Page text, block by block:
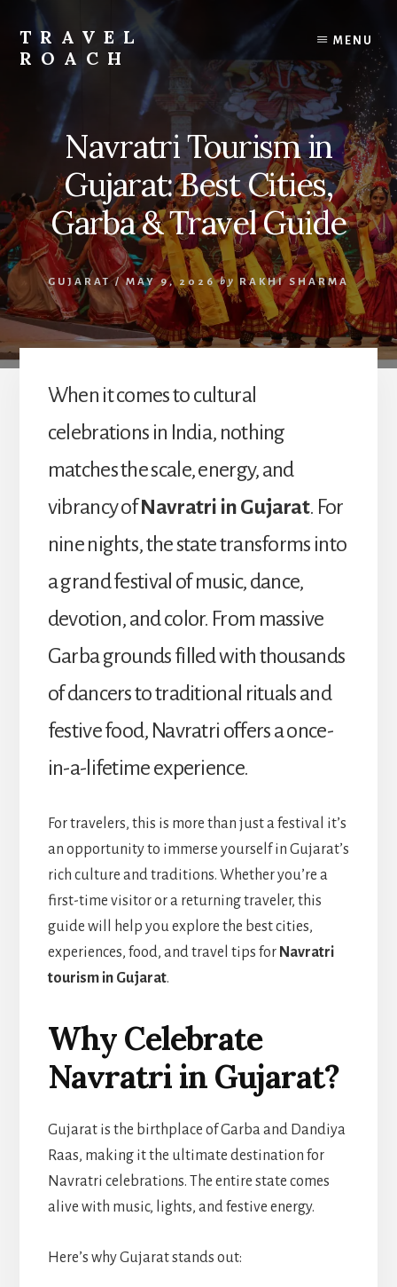
content
TRAVEL
ROACH
MENU
Navratri Tourism in
Gujarat: Best Cities,
Garba & Travel Guide
GUJARAT/ MAY 9, 2026 by RAKHI SHARMA
When it comes to cultural
celebrations in India, nothing
matches the scale, energy, and
vibrancy ofNavratri in Gujarat. For
nine nights, the state transforms into
a grand festival of music, dance,
devotion, and color. From massive
Garba grounds filled with thousands
of dancers to traditional rituals and
festive food, Navratri offers a once-
in-a-lifetime experience.
For travelers, this is more than just a festival it’s
an opportunity to immerse yourself in Gujarat’s
rich culture and traditions. Whether you’re a
first-time visitor or a returning traveler, this
guide will help you explore the best cities,
experiences, food, and travel tips for Navratri
tourism in Gujarat.
Why Celebrate
Navratri in Gujarat?
Gujarat is the birthplace of Garba and Dandiya
Raas, making it the ultimate destination for
Navratri celebrations. The entire state comes
alive with music, lights, and festive energy.
Here’s why Gujarat stands out: